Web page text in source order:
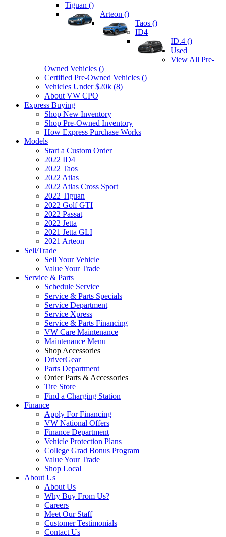
Tiguan ()
Arteon ()
Taos ()
ID4
ID.4 ()
Used
View All Pre-
Owned Vehicles ()
Certified Pre-Owned Vehicles ()
Vehicles Under $20k (8)
About VW CPO
Express Buying
Shop New Inventory
Shop Pre-Owned Inventory
How Express Purchase Works
Models
Start a Custom Order
2022 ID4
2022 Taos
2022 Atlas
2022 Atlas Cross Sport
2022 Tiguan
2022 Golf GTI
2022 Passat
2022 Jetta
2021 Jetta GLI
2021 Arteon
Sell/Trade
Sell Your Vehicle
Value Your Trade
Service & Parts
Schedule Service
Service & Parts Specials
Service Department
Service Xpress
Service & Parts Financing
VW Care Maintenance
Maintenance Menu
Shop Accessories
DriverGear
Parts Department
Order Parts & Accessories
Tire Store
Find a Charging Station
Finance
Apply For Financing
VW National Offers
Finance Department
Vehicle Protection Plans
College Grad Bonus Program
Value Your Trade
Shop Local
About Us
About Us
Why Buy From Us?
Careers
Meet Our Staff
Customer Testimonials
Contact Us